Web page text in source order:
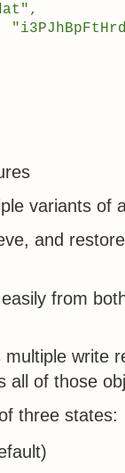
variants of
and
from
multiple write
all of those
three states: